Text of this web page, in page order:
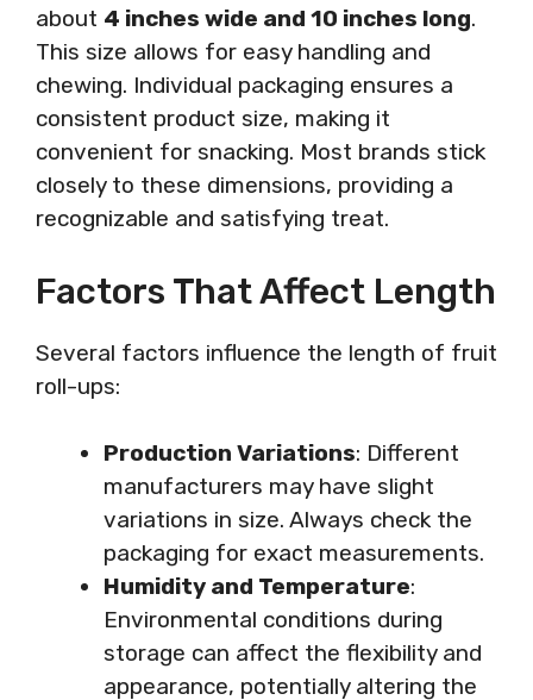
about 4 inches wide and 10 inches long.
This size allows for easy handling and
chewing. Individual packaging ensures a
consistent product size, making it
convenient for snacking. Most brands stick
closely to these dimensions, providing a
recognizable and satisfying treat.
Factors That Affect Length
Several factors influence the length of fruit
roll-ups:
Production Variations: Different
manufacturers may have slight
variations in size. Always check the
packaging for exact measurements.
Humidity and Temperature:
Environmental conditions during
storage can affect the flexibility and
appearance, potentially altering the